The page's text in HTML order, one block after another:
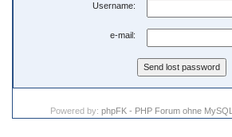
Username:
e-mail:
Powered by: phpFK - PHP Forum ohne MySQL